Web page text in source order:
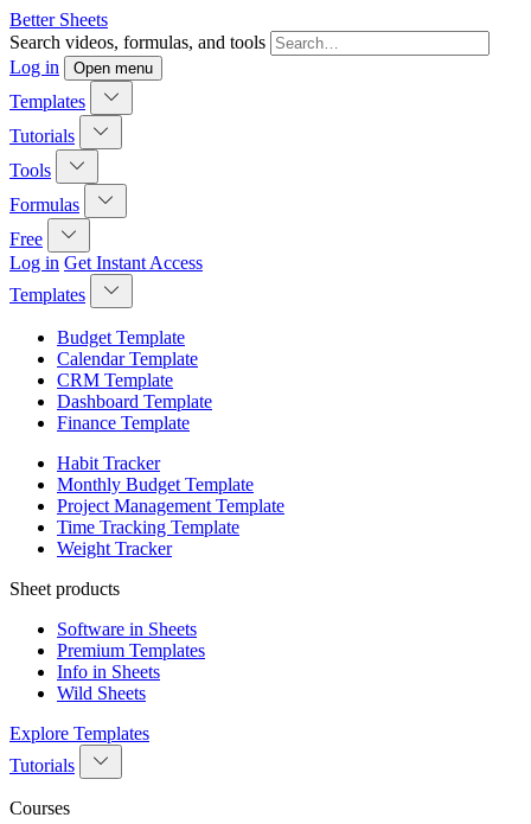
Better Sheets
Search videos, formulas, and tools
Log in
Open menu
Templates
Tutorials
Tools
Formulas
Free
Log in Get Instant Access
Templates
Budget Template
Calendar Template
CRM Template
Dashboard Template
Finance Template
Habit Tracker
Monthly Budget Template
Project Management Template
Time Tracking Template
Weight Tracker
Sheet products
Software in Sheets
Premium Templates
Info in Sheets
Wild Sheets
Explore Templates
Tutorials
Courses